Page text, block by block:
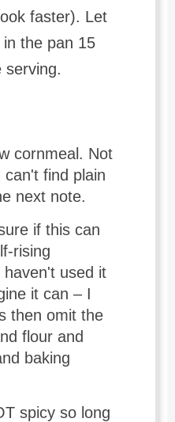
faster). Let
the pan 15
serving.
cornmeal. Not
find plain
next note.
if this can
rising
used it
it can – I
then omit the
flour and
baking
spicy so long